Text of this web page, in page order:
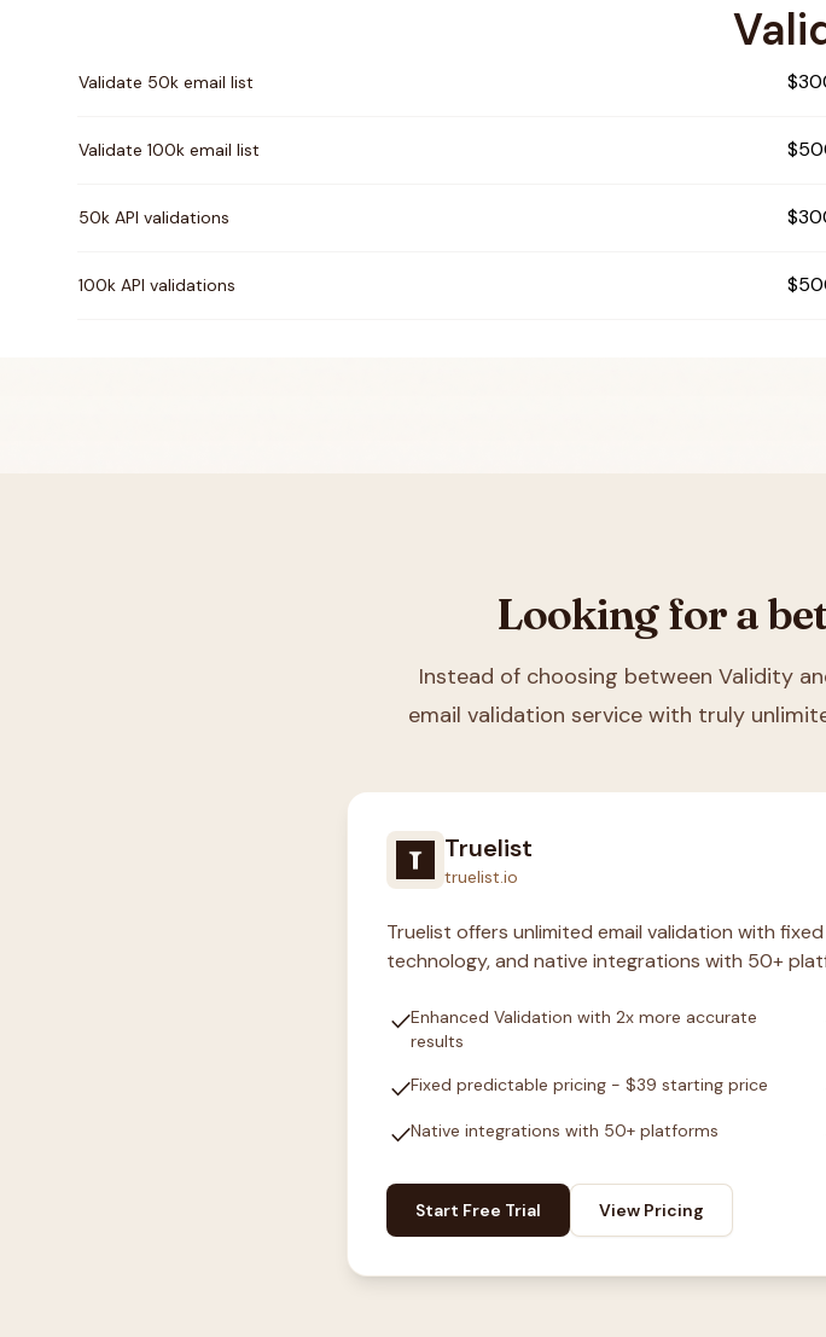
Validate 50k email list
Validate 100k email list
50k API validations
100k API validations
Looking for a
Instead of choosing between Validity
email validation service with truly
Truelist
truelist.io
Truelist offers unlimited email validation with
technology, and native integrations with 50+
checkEnhanced Validation with 2x more accurate
results
checkFixed predictable pricing - $39 starting price
checkNative integrations with 50+ platforms
Start Free Trial View Pricing